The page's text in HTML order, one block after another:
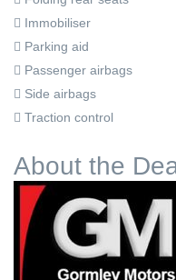
Immobiliser
Parking aid
Passenger airbags
Side airbags
Traction control
About the